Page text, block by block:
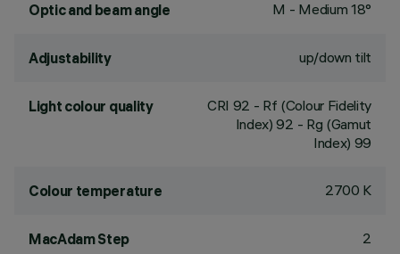
Optic and beam angle M - Medium 18°
Adjustability up/down tilt
Light colour quality CRI 92 - Rf (Colour Fidelity
Index) 92 - Rg (Gamut
Index) 99
Colour temperature 2700 K
MacAdam Step 2